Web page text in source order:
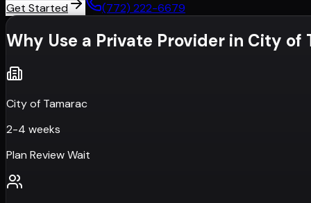
Get Started (772) 222-6679
Why Use a Private Provider in City of
City of Tamarac
2-4 weeks
Plan Review Wait